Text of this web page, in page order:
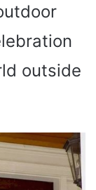
outside